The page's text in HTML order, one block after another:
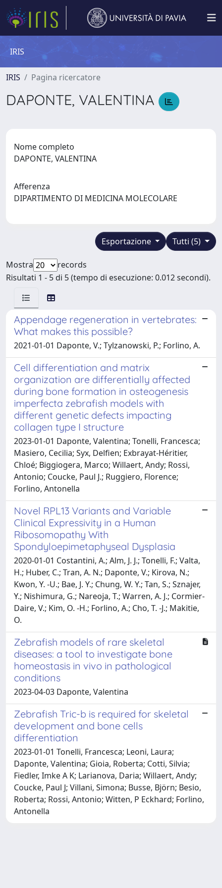
IRIS
IRIS Pagina ricercatore
DAPONTE, VALENTINA
Nome completo
DAPONTE, VALENTINA
Afferenza
DIPARTIMENTO DI MEDICINA MOLECOLARE
Tutti (5)
Esportazione
Mostra
records
Risultati 1 - 5 di 5 (tempo di esecuzione: 0.012 secondi).
Appendage regeneration in vertebrates:
What makes this possible?
2021-01-01 Daponte, V.; Tylzanowski, P.; Forlino, A.
Cell differentiation and matrix
organization are differentially affected
during bone formation in osteogenesis
imperfecta zebrafish models with
different genetic defects impacting
collagen type I structure
2023-01-01 Daponte, Valentina; Tonelli, Francesca;
Masiero, Cecilia; Syx, Delfien; Exbrayat-Héritier,
Chloé; Biggiogera, Marco; Willaert, Andy; Rossi,
Antonio; Coucke, Paul J.; Ruggiero, Florence;
Forlino, Antonella
Novel RPL13 Variants and Variable
Clinical Expressivity in a Human
Ribosomopathy With
Spondyloepimetaphyseal Dysplasia
2020-01-01 Costantini, A.; Alm, J. J.; Tonelli, F.; Valta,
H.; Huber, C.; Tran, A. N.; Daponte, V.; Kirova, N.;
Kwon, Y. -U.; Bae, J. Y.; Chung, W. Y.; Tan, S.; Sznajer,
Y.; Nishimura, G.; Nareoja, T.; Warren, A. J.; Cormier-
Daire, V.; Kim, O. -H.; Forlino, A.; Cho, T. -J.; Makitie,
O.
Zebrafish models of rare skeletal
diseases: a tool to investigate bone
homeostasis in vivo in pathological
conditions
2023-04-03 Daponte, Valentina
Zebrafish Tric-b is required for skeletal
development and bone cells
differentiation
2023-01-01 Tonelli, Francesca; Leoni, Laura;
Daponte, Valentina; Gioia, Roberta; Cotti, Silvia;
Fiedler, Imke A K; Larianova, Daria; Willaert, Andy;
Coucke, Paul J; Villani, Simona; Busse, Björn; Besio,
Roberta; Rossi, Antonio; Witten, P Eckhard; Forlino,
Antonella